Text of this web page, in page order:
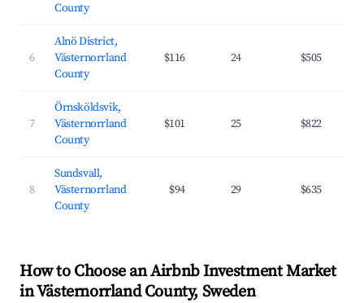
County
6
Alnö District,
Västernorrland
County
$116 24 $505
7
Örnsköldsvik,
Västernorrland
County
$101 25 $822
8
Sundsvall,
Västernorrland
County
$94 29 $635
How to Choose an Airbnb Investment Market
in Västernorrland County, Sweden